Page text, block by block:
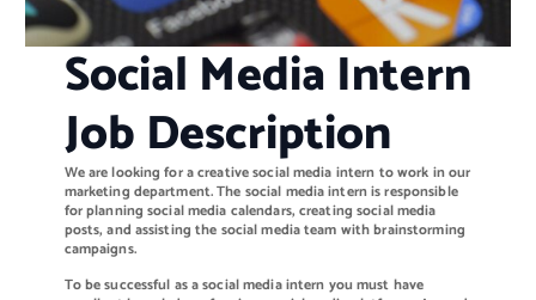
Social Media Intern
Job Description
We are looking for a creative social media intern to work in our
marketing department. The social media intern is responsible
for planning social media calendars, creating social media
posts, and assisting the social media team with brainstorming
campaigns.
To be successful as a social media intern you must have